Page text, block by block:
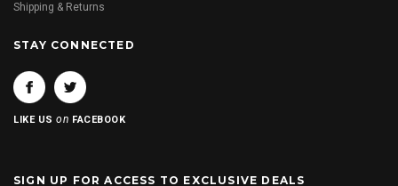
Shipping & Returns
STAY CONNECTED
LIKE USon FACEBOOK
SIGN UP FOR ACCESS TO EXCLUSIVE DEALS